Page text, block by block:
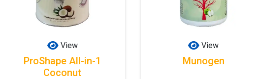
View
ProShape All-in-1
Coconut
View
Munogen